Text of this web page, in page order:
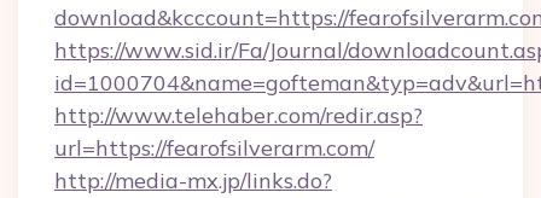
download&kcccount=https://
https://www.sid.ir/Fa/Journal/
http://www.telehaber.com/redir.asp?
url=https://fearofsilverarm.com/
http://media-mx.jp/links.do?